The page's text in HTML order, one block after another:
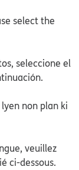
select the
seleccione el
non plan ki
veuillez
ci-dessous.